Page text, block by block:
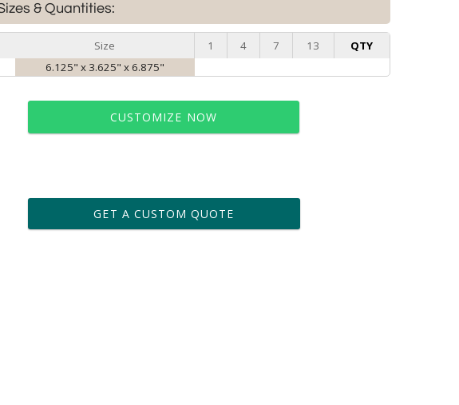
& Quantities:
Size 1 4 7 13
QTY
6.125" x 3.625" x 6.875"
CUSTOMIZE NOW
art proof within 2 business days
6 business days for production
GET A CUSTOM QUOTE